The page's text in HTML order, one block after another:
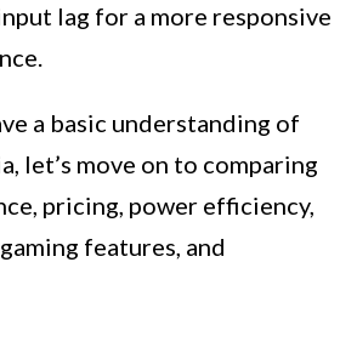
lag for a more responsive
a basic understanding of
let’s move on to comparing
pricing, power efficiency,
features, and